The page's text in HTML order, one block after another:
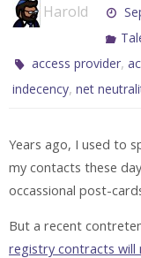
Harold
access provider,
indecency, net
Years ago, I used to
my contacts these
occassional post-
But a recent
registry contracts will